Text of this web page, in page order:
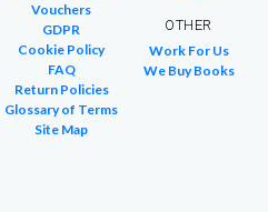
Vouchers
GDPR
Cookie Policy
FAQ
Return Policies
Glossary of Terms
Site Map
OTHER
Work For Us
We Buy Books